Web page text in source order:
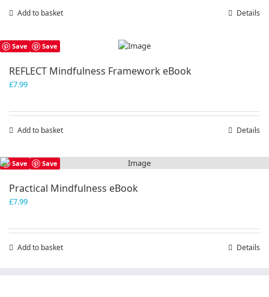
Add to basket Details
Save Save
REFLECT Mindfulness Framework eBook
£7.99
Add to basket Details
Save Save
Practical Mindfulness eBook
£7.99
Add to basket Details